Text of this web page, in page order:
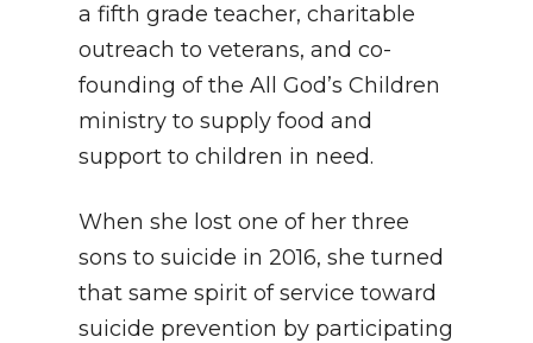
a fifth grade teacher, charitable
outreach to veterans, and co-
founding of the All God’s Children
ministry to supply food and
support to children in need.
When she lost one of her three
sons to suicide in 2016, she turned
that same spirit of service toward
suicide prevention by participating